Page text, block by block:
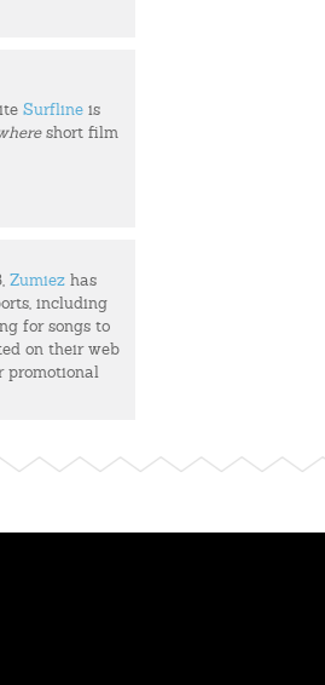
Surfline is
short film
Zumiez has
including
for songs to
on their web
promotional